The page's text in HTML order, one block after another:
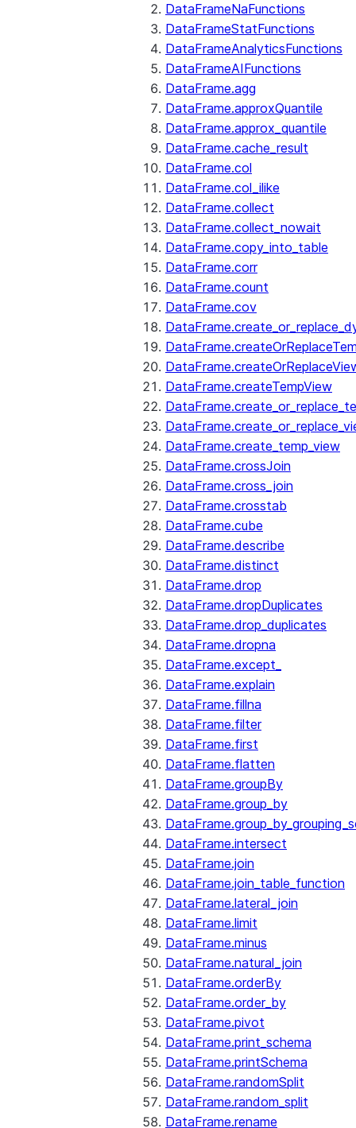
DataFrameNaFunctions
DataFrameStatFunctions
DataFrameAnalyticsFunctions
DataFrameAIFunctions
DataFrame.agg
DataFrame.approxQuantile
DataFrame.approx_quantile
DataFrame.cache_result
DataFrame.col
DataFrame.col_ilike
DataFrame.collect
DataFrame.collect_nowait
DataFrame.copy_into_table
DataFrame.corr
DataFrame.count
DataFrame.cov
DataFrame.createTempView
DataFrame.create_temp_view
DataFrame.crossJoin
DataFrame.cross_join
DataFrame.crosstab
DataFrame.cube
DataFrame.describe
DataFrame.distinct
DataFrame.drop
DataFrame.dropDuplicates
DataFrame.drop_duplicates
DataFrame.dropna
DataFrame.except_
DataFrame.explain
DataFrame.fillna
DataFrame.filter
DataFrame.first
DataFrame.flatten
DataFrame.groupBy
DataFrame.group_by
DataFrame.intersect
DataFrame.join
DataFrame.join_table_function
DataFrame.lateral_join
DataFrame.limit
DataFrame.minus
DataFrame.natural_join
DataFrame.orderBy
DataFrame.order_by
DataFrame.pivot
DataFrame.print_schema
DataFrame.printSchema
DataFrame.randomSplit
DataFrame.random_split
DataFrame.rename